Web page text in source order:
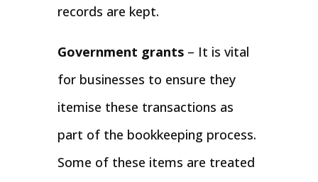
records are kept.
Government grants – It is vital
for businesses to ensure they
itemise these transactions as
part of the bookkeeping process.
Some of these items are treated